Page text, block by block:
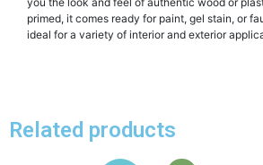
primed, it comes ready for paint, gel stain, or
ideal for a variety of interior and exterior
Related products